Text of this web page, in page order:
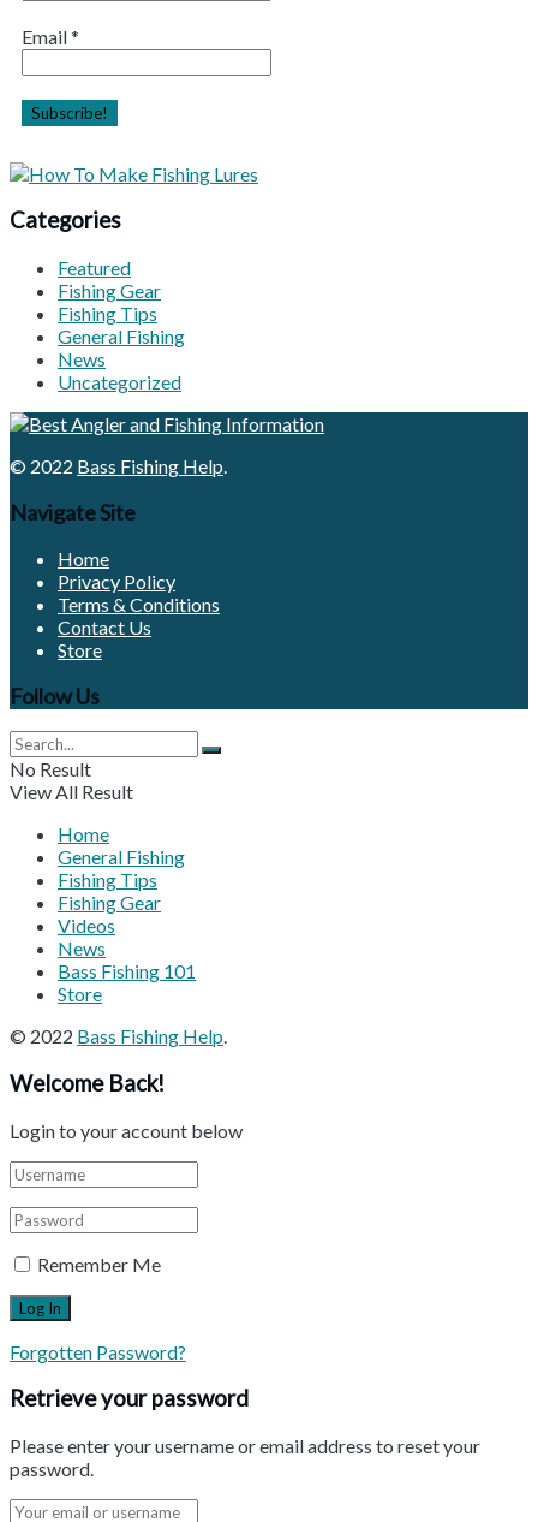
Email*
Categories
Featured
Fishing Gear
Fishing Tips
General Fishing
News
Uncategorized
© 2022 Bass Fishing Help.
Navigate Site
Home
Privacy Policy
Terms & Conditions
Contact Us
Store
Follow Us
No Result
View All Result
Home
General Fishing
Fishing Tips
Fishing Gear
Videos
News
Bass Fishing 101
Store
© 2022 Bass Fishing Help.
Welcome Back!
Login to your account below
Remember Me
Forgotten Password?
Retrieve your password
Please enter your username or email address to reset your
password.